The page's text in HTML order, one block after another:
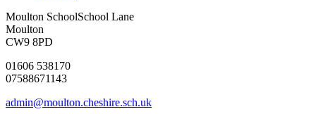
Moulton SchoolSchool Lane
Moulton
CW9 8PD
01606 538170
07588671143
admin@moulton.cheshire.sch.uk